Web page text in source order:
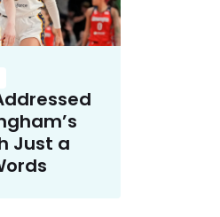
Just a